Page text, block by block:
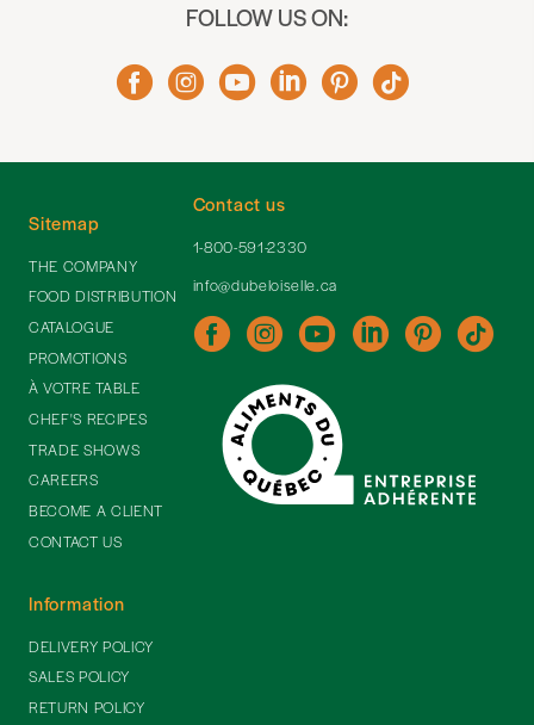
FOLLOW US ON:
Contact us
1-800-591-2330
info@dubeloiselle.ca
Sitemap
THE COMPANY
FOOD DISTRIBUTION
CATALOGUE
PROMOTIONS
À VOTRE TABLE
CHEF'S RECIPES
TRADE SHOWS
CAREERS
BECOME A CLIENT
CONTACT US
Information
DELIVERY POLICY
SALES POLICY
RETURN POLICY